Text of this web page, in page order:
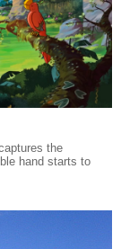
the
hand starts to